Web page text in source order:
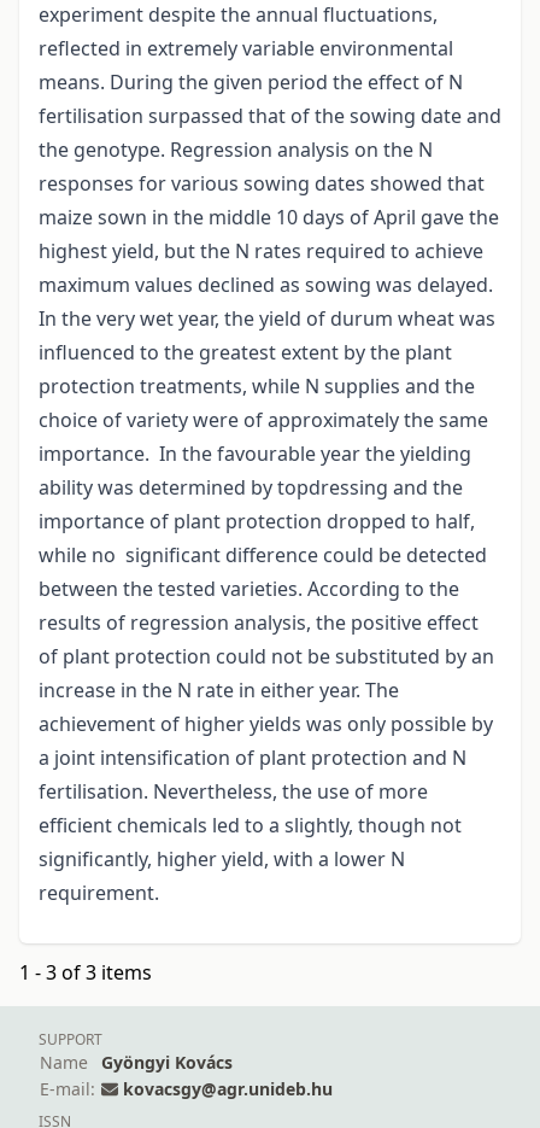
experiment despite the annual fluctuations,
reflected in extremely variable environmental
means. During the given period the effect of N
fertilisation surpassed that of the sowing date and
the genotype. Regression analysis on the N
responses for various sowing dates showed that
maize sown in the middle 10 days of April gave the
highest yield, but the N rates required to achieve
maximum values declined as sowing was delayed.
In the very wet year, the yield of durum wheat was
influenced to the greatest extent by the plant
protection treatments, while N supplies and the
choice of variety were of approximately the same
importance. In the favourable year the yielding
ability was determined by topdressing and the
importance of plant protection dropped to half,
while no significant difference could be detected
between the tested varieties. According to the
results of regression analysis, the positive effect
of plant protection could not be substituted by an
increase in the N rate in either year. The
achievement of higher yields was only possible by
a joint intensification of plant protection and N
fertilisation. Nevertheless, the use of more
efficient chemicals led to a slightly, though not
significantly, higher yield, with a lower N
requirement.
1 - 3 of 3 items
SUPPORT
Name
Gyöngyi Kovács
E-mail:
kovacsgy@agr.unideb.hu
ISSN